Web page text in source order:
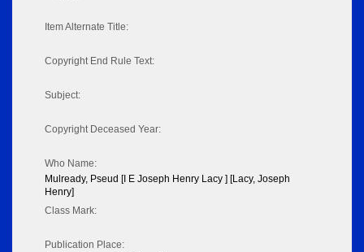
Item Alternate Title:
Copyright End Rule Text:
Subject:
Copyright Deceased Year:
Who Name:
Mulready, Pseud [I E Joseph Henry Lacy ] [Lacy, Joseph
Henry]
Class Mark:
Publication Place: